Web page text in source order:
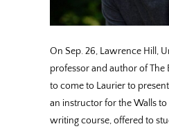
On Sep. 26, Lawrence Hill,
professor and author of The
to come to Laurier to
an instructor for the Walls to
writing course, offered to